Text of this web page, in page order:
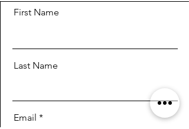
First Name
Last Name
Email